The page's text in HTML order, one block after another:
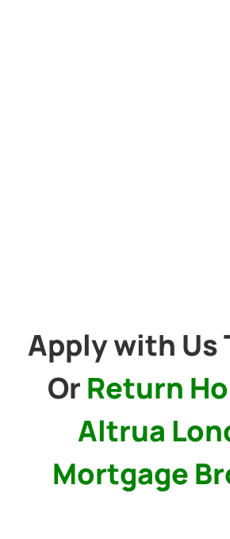
Apply with Us
Or Return
Altrua
Mortgage